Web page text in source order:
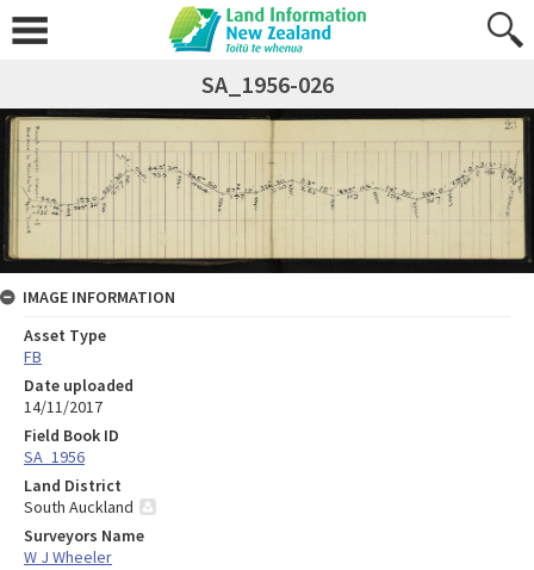
SA_1956-026
IMAGE INFORMATION
Asset Type
FB
Date uploaded
14/11/2017
Field Book ID
SA_1956
Land District
South Auckland
Surveyors Name
W J Wheeler